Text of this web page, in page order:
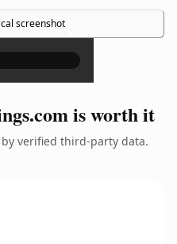
screenshot×
is worth it
verified third-party data.